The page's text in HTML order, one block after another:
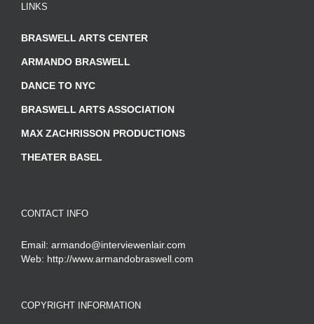
LINKS
BRASWELL ARTS CENTER
ARMANDO BRASWELL
DANCE TO NYC
BRASWELL ARTS ASSOCIATION
MAX ZACHRISSON PRODUCTIONS
THEATER BASEL
CONTACT INFO
Email: armando@interviewenlair.com
Web: http://www.armandobraswell.com
COPYRIGHT INFORMATION